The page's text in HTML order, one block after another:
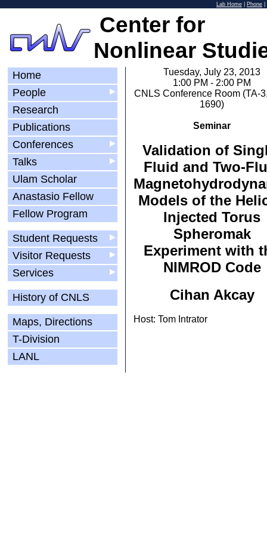
Lab Home Phone
Center for
Nonlinear
Home
▶
People
Research
Publications
▶
Conferences
▶
Talks
Ulam Scholar
Anastasio Fellow
Fellow Program
▶
Student Requests
▶
Visitor Requests
▶
Services
History of CNLS
Maps, Directions
T-Division
LANL
Tuesday, July 23, 2013
1:00 PM - 2:00 PM
CNLS Conference Room (TA-
1690)
Seminar
Validation of
Fluid and Two-
Models of the
Injected Torus
Spheromak
Experiment with
NIMROD Code
Cihan Akcay
Host: Tom Intrator